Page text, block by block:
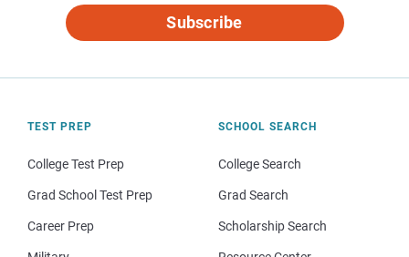
Subscribe
TEST PREP
College Test Prep
Grad School Test Prep
Career Prep
SCHOOL SEARCH
College Search
Grad Search
Scholarship Search